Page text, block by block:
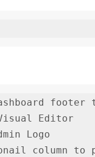
footer
Editor
Logo
column